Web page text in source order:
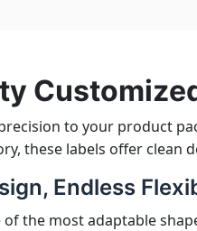
to your product
these labels offer clean
Endless
of the most adaptable